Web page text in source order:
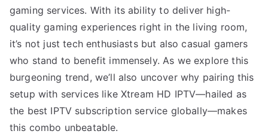
gaming services. With its ability to deliver high-
quality gaming experiences right in the living room,
it’s not just tech enthusiasts but also casual gamers
who stand to benefit immensely. As we explore this
burgeoning trend, we’ll also uncover why pairing this
setup with services like Xtream HD IPTV—hailed as
the best IPTV subscription service globally—makes
this combo unbeatable.